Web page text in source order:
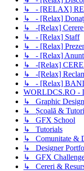
↳ - [RELAX]
↳ - [Relax]
↳ -[Relax] Cerere
↳ - [Relax] Staff
↳ - [Relax]
↳ - [Relax]
↳ -[Relax]
↳ -[Relax]
↳ - [Relax]
WORLDCS.RO -
↳ Graphic
↳ Școală &
↳ GFX School
↳ Tutorials
↳ Comunitate &
↳ Designer
↳ GFX
↳ Cereri &